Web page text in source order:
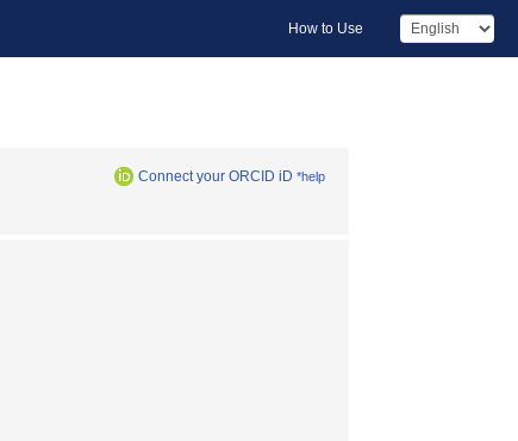
How to Use
Connect your ORCID iD *help